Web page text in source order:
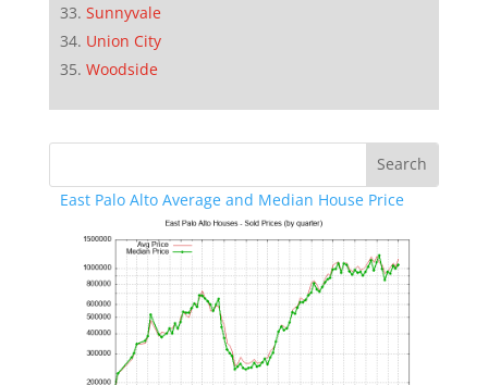
Sunnyvale
Union City
Woodside
East Palo Alto Average and Median House Price